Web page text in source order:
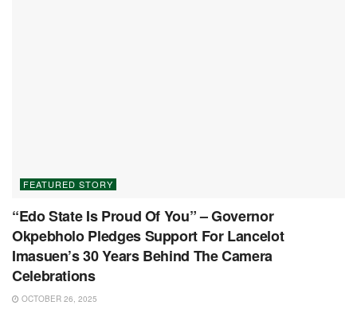
FEATURED STORY
“Edo State Is Proud Of You” – Governor
Okpebholo Pledges Support For Lancelot
Imasuen’s 30 Years Behind The Camera
Celebrations
OCTOBER 26, 2025